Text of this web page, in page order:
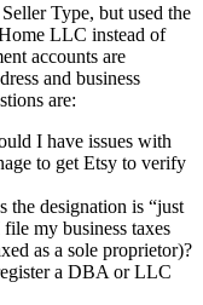
Type, but used the
LLC instead of
accounts are
and business
are:
I have issues with
to get Etsy to verify
the designation is “just
my business taxes
as a sole proprietor)?
a DBA or LLC